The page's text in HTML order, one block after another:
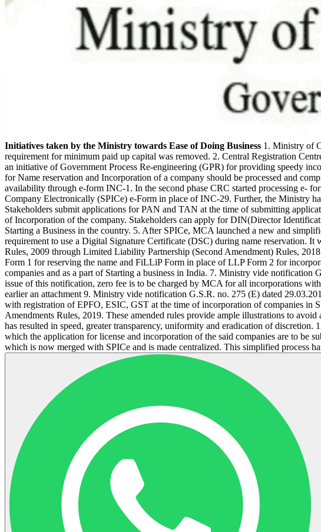
Initiatives taken by the Ministry towards Ease of Doing Business 1. Ministry of
requirement for minimum paid up capital was removed. 2. Central Registration
an initiative of Government Process Re-engineering (GPR) for providing speedy
for Name reservation and Incorporation of a company should be processed and
availability through e-form INC-1. In the second phase CRC started processing e-
Company Electronically (SPICe) e-Form in place of INC-29. Further, the Ministry
Stakeholders submit applications for PAN and TAN at the time of submitting
of Incorporation of the company. Stakeholders can apply for DIN(Director
Starting a Business in the country. 5. After SPICe, MCA launched a new and
requirement to use a Digital Signature Certificate (DSC) during name reservation.
Rules, 2009 through Limited Liability Partnership (Second Amendment) Rules,
Form 1 for reserving the name and FiLLiP Form in place of LLP Form 2 for
companies and as a part of Starting a business in India. 7. Ministry vide
issue of this notification, zero fee is to be charged by MCA for all incorporations
earlier an attachment 9. Ministry vide notification G.S.R. no. 275 (E) dated
with registration of EPFO, ESIC, GST at the time of incorporation of companies
Amendments Rules, 2019. These amended rules provide ample illustrations to
has resulted in speed, greater transparency, uniformity and eradication of
which the application for license and incorporation of the said companies are to be
which is now merged with SPICe and is made centralized. This simplified process